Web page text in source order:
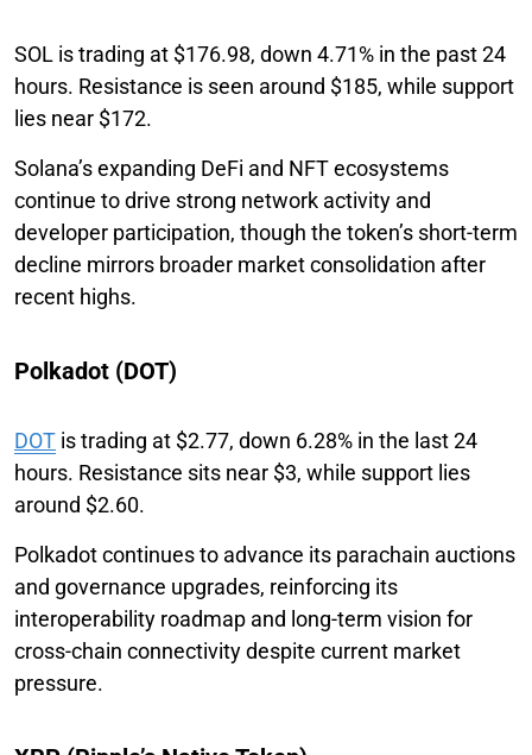
SOL is trading at $176.98, down 4.71% in the past 24
hours. Resistance is seen around $185, while support
lies near $172.
Solana’s expanding DeFi and NFT ecosystems
continue to drive strong network activity and
developer participation, though the token’s short-term
decline mirrors broader market consolidation after
recent highs.
Polkadot (DOT)
DOT is trading at $2.77, down 6.28% in the last 24
hours. Resistance sits near $3, while support lies
around $2.60.
Polkadot continues to advance its parachain auctions
and governance upgrades, reinforcing its
interoperability roadmap and long-term vision for
cross-chain connectivity despite current market
pressure.